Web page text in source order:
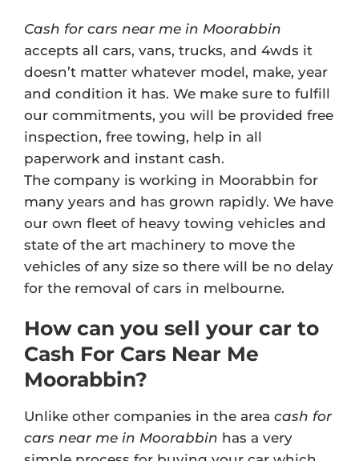
Cash for cars near me in Moorabbin
accepts all cars, vans, trucks, and 4wds it
doesn’t matter whatever model, make, year
and condition it has. We make sure to fulfill
our commitments, you will be provided free
inspection, free towing, help in all
paperwork and instant cash.
The company is working in Moorabbin for
many years and has grown rapidly. We have
our own fleet of heavy towing vehicles and
state of the art machinery to move the
vehicles of any size so there will be no delay
for the removal of cars in melbourne.
How can you sell your car to
Cash For Cars Near Me
Moorabbin?
Unlike other companies in the area cash for
cars near me in Moorabbin has a very